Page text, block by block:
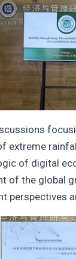
of digital
of the global